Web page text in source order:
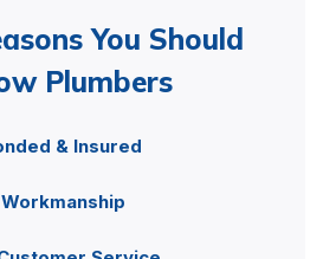
You Should
Plumbers
& Insured